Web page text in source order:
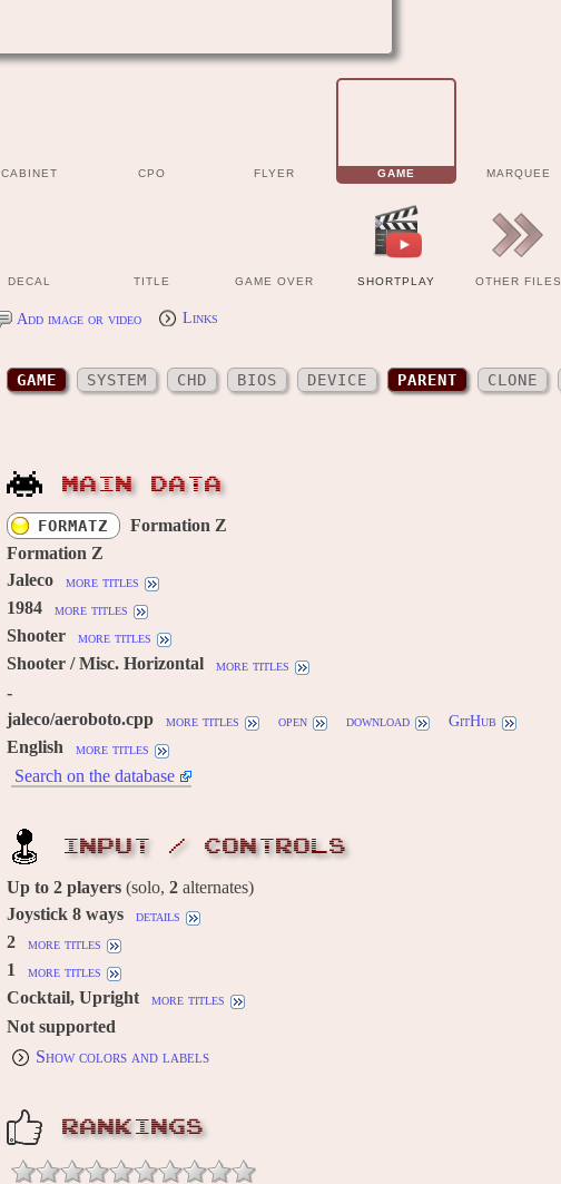
CABINET CPO FLYER GAME MARQUEE
DECAL TITLE GAME OVER SHORTPLAY OTHER FILES
Add image or video Links
GAME SYSTEM CHD BIOS DEVICE PARENT CLONE
MAIN DATA
FORMATZ Formation Z
Formation Z
Jaleco more titles
1984 more titles
Shooter more titles
Shooter / Misc. Horizontal more titles
-
jaleco/aeroboto.cpp more titles open download GitHub
English more titles
Search on the database
INPUT / CONTROLS
Up to 2 players (solo, 2 alternates)
Joystick 8 ways details
2 more titles
1 more titles
Cocktail, Upright more titles
Not supported
Show colors and labels
RANKINGS